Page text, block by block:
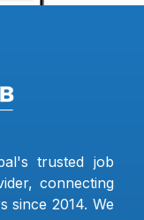
trusted job
connecting
since 2014. We